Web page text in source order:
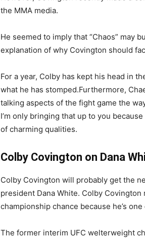
the MMA media.
He seemed to imply that “Chaos” may
explanation of why Covington should
For a year, Colby has kept his head in
what he has stomped.Furthermore,
talking aspects of the fight game the
I’m only bringing that up to you
of charming qualities.
Colby Covington on Dana
Colby Covington will probably get the
president Dana White. Colby
championship chance because he’s
The former interim UFC welterweight